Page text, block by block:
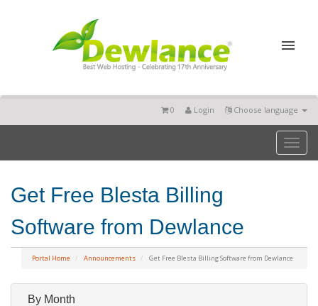
Choose language
Login
0
Toggle
Get Free Blesta Billing
Software from Dewlance
Portal Home Announcements Get Free Blesta Billing Software from Dewlance
By Month